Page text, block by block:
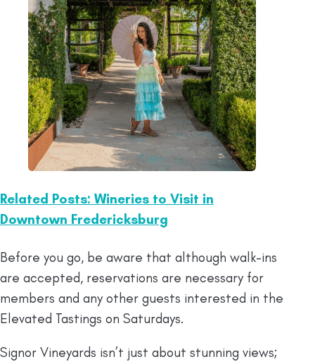
Related Posts: Wineries to Visit in
Downtown Fredericksburg
Before you go, be aware that although walk-ins
are accepted, reservations are necessary for
members and any other guests interested in the
Elevated Tastings on Saturdays.
Signor Vineyards isn’t just about stunning views;